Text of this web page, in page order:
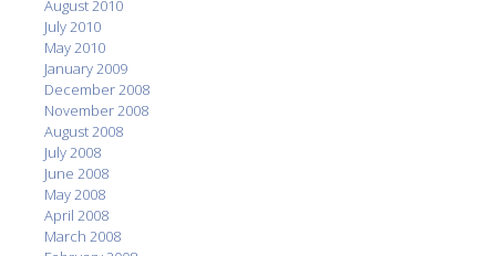
August 2010
July 2010
May 2010
January 2009
December 2008
November 2008
August 2008
July 2008
June 2008
May 2008
April 2008
March 2008